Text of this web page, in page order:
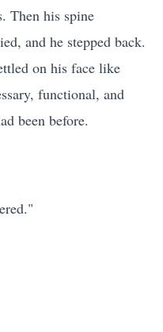
Then his spine
and he stepped back.
on his face like
functional, and
been before.